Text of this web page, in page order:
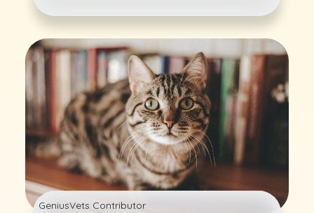
GeniusVets Contributor